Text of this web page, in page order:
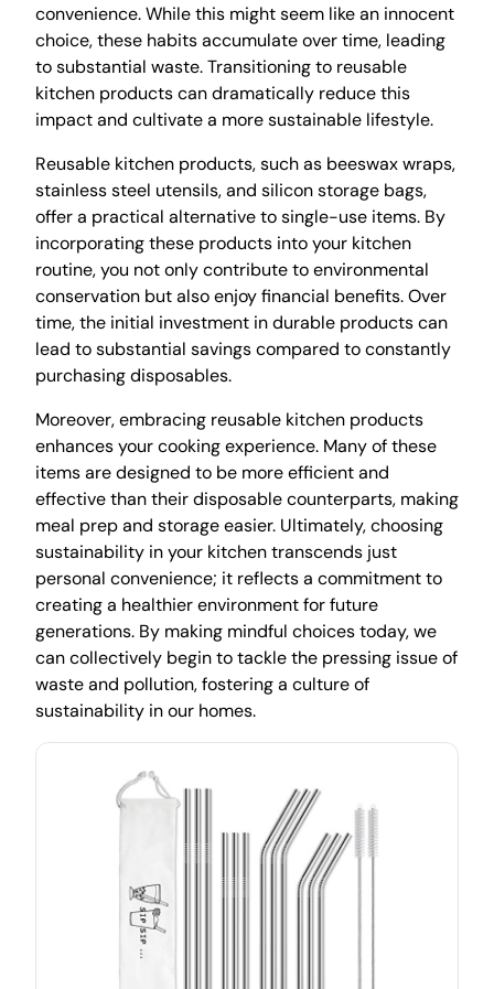
convenience. While this might seem like an innocent
choice, these habits accumulate over time, leading
to substantial waste. Transitioning to reusable
kitchen products can dramatically reduce this
impact and cultivate a more sustainable lifestyle.
Reusable kitchen products, such as beeswax wraps,
stainless steel utensils, and silicon storage bags,
offer a practical alternative to single-use items. By
incorporating these products into your kitchen
routine, you not only contribute to environmental
conservation but also enjoy financial benefits. Over
time, the initial investment in durable products can
lead to substantial savings compared to constantly
purchasing disposables.
Moreover, embracing reusable kitchen products
enhances your cooking experience. Many of these
items are designed to be more efficient and
effective than their disposable counterparts, making
meal prep and storage easier. Ultimately, choosing
sustainability in your kitchen transcends just
personal convenience; it reflects a commitment to
creating a healthier environment for future
generations. By making mindful choices today, we
can collectively begin to tackle the pressing issue of
waste and pollution, fostering a culture of
sustainability in our homes.